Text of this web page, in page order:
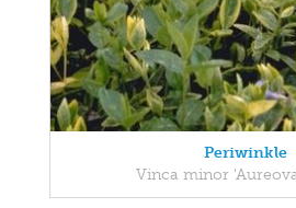
Periwinkle
Vinca minor